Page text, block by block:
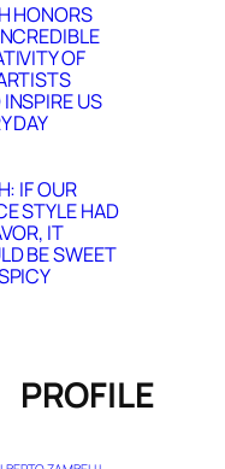
HONORS
OF
US
DAY
IF OUR
STYLE HAD
IT
BE SWEET
PROFILE